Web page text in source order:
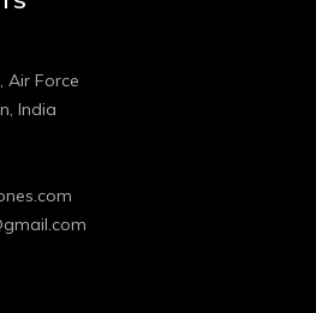
Air Force
India